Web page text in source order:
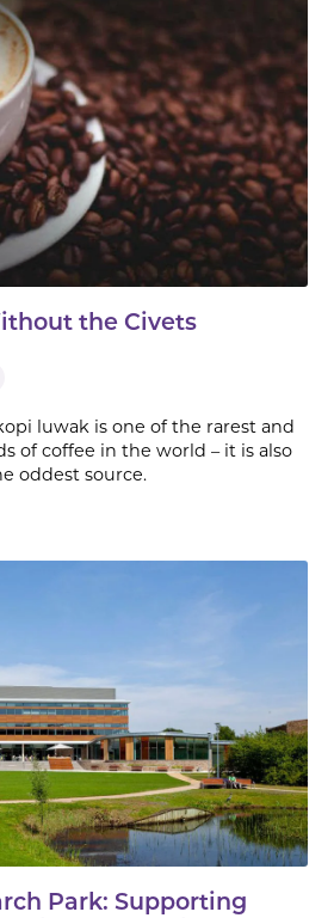
the Civets
luwak is one of the rarest and
of coffee in the world – it is also
oddest source.
Park: Supporting